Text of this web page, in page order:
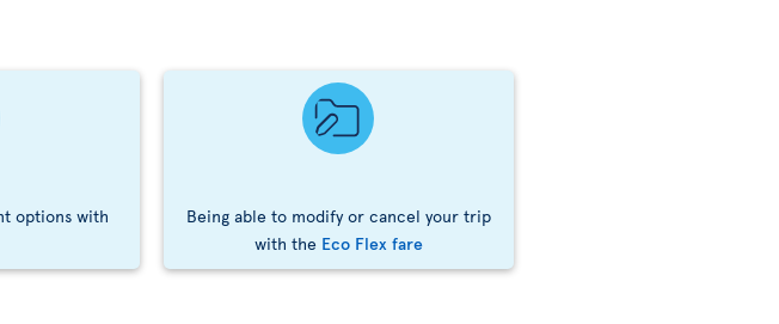
options with
Being able to modify or cancel your trip
with the Eco Flex fare